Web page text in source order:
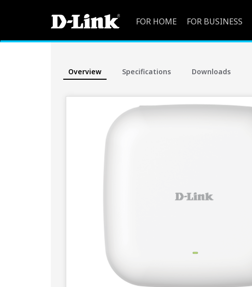
FOR HOME FOR BUSINESS
Overview Specifications Downloads